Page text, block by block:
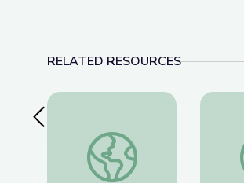
RELATED RESOURCES
Previous SlideThe History of Wounded